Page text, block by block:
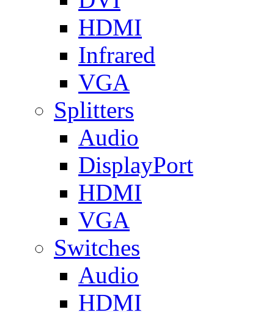
HDMI
Infrared
VGA
Splitters
Audio
DisplayPort
HDMI
VGA
Switches
Audio
HDMI